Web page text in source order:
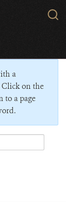
a
Click on the
to a page